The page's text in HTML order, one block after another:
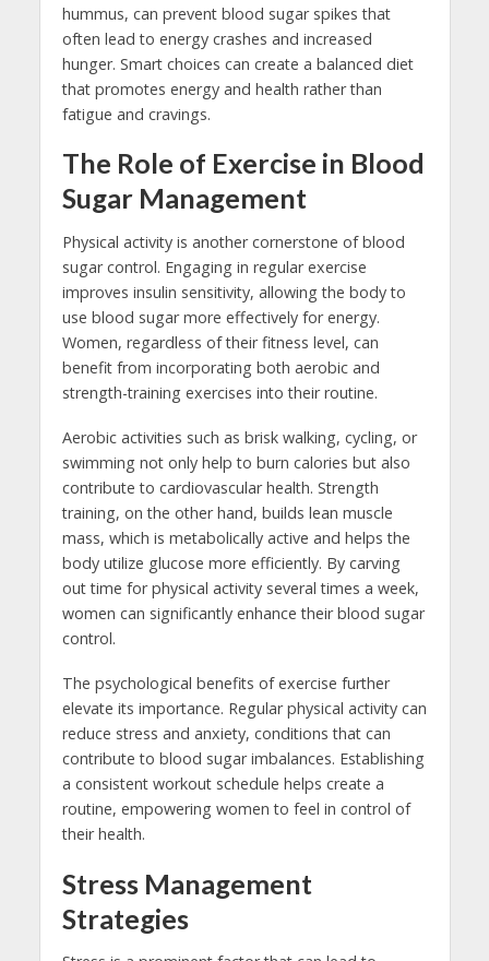
hummus, can prevent blood sugar spikes that
often lead to energy crashes and increased
hunger. Smart choices can create a balanced diet
that promotes energy and health rather than
fatigue and cravings.
The Role of Exercise in Blood
Sugar Management
Physical activity is another cornerstone of blood
sugar control. Engaging in regular exercise
improves insulin sensitivity, allowing the body to
use blood sugar more effectively for energy.
Women, regardless of their fitness level, can
benefit from incorporating both aerobic and
strength-training exercises into their routine.
Aerobic activities such as brisk walking, cycling, or
swimming not only help to burn calories but also
contribute to cardiovascular health. Strength
training, on the other hand, builds lean muscle
mass, which is metabolically active and helps the
body utilize glucose more efficiently. By carving
out time for physical activity several times a week,
women can significantly enhance their blood sugar
control.
The psychological benefits of exercise further
elevate its importance. Regular physical activity can
reduce stress and anxiety, conditions that can
contribute to blood sugar imbalances. Establishing
a consistent workout schedule helps create a
routine, empowering women to feel in control of
their health.
Stress Management
Strategies